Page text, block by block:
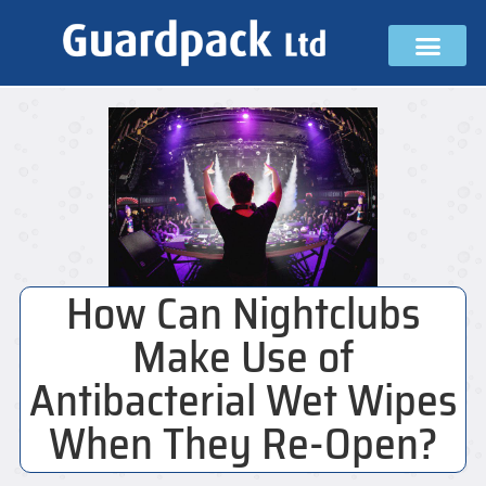
How Can Nightclubs
Make Use of
Antibacterial Wet Wipes
When They Re-Open?